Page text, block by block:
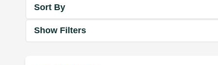
Sort By
Show Filters